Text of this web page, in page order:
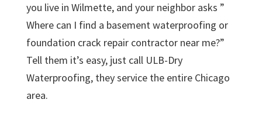
you live in Wilmette, and your neighbor asks ”
Where can I find a basement waterproofing or
foundation crack repair contractor near me?”
Tell them it’s easy, just call ULB-Dry
Waterproofing, they service the entire Chicago
area.